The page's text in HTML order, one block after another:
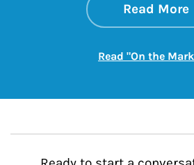
Read More
Read "On the